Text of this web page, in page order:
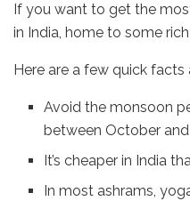
If you want to get the
in India, home to some
Here are a few quick
Avoid the monsoon
between October
It’s cheaper in India
In most ashrams,